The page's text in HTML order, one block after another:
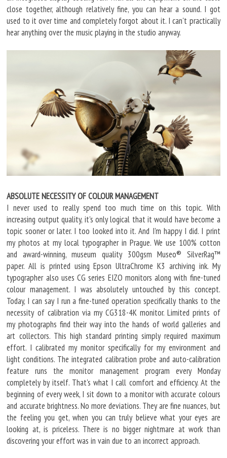
close together, although relatively fine, you can hear a sound. I got
used to it over time and completely forgot about it. I can't practically
hear anything over the music playing in the studio anyway.
ABSOLUTE NECESSITY OF COLOUR MANAGEMENT
I never used to really spend too much time on this topic. With
increasing output quality, it's only logical that it would have become a
topic sooner or later. I too looked into it. And I'm happy I did. I print
my photos at my local typographer in Prague. We use 100% cotton
and award-winning, museum quality 300gsm Museo® SilverRag™
paper. All is printed using Epson UltraChrome K3 archiving ink. My
typographer also uses CG series EIZO monitors along with fine-tuned
colour management. I was absolutely untouched by this concept.
Today, I can say I run a fine-tuned operation specifically thanks to the
necessity of calibration via my CG318-4K monitor. Limited prints of
my photographs find their way into the hands of world galleries and
art collectors. This high standard printing simply required maximum
effort. I calibrated my monitor specifically for my environment and
light conditions. The integrated calibration probe and auto-calibration
feature runs the monitor management program every Monday
completely by itself. That's what I call comfort and efficiency. At the
beginning of every week, I sit down to a monitor with accurate colours
and accurate brightness. No more deviations. They are fine nuances, but
the feeling you get, when you can truly believe what your eyes are
looking at, is priceless. There is no bigger nightmare at work than
discovering your effort was in vain due to an incorrect approach.